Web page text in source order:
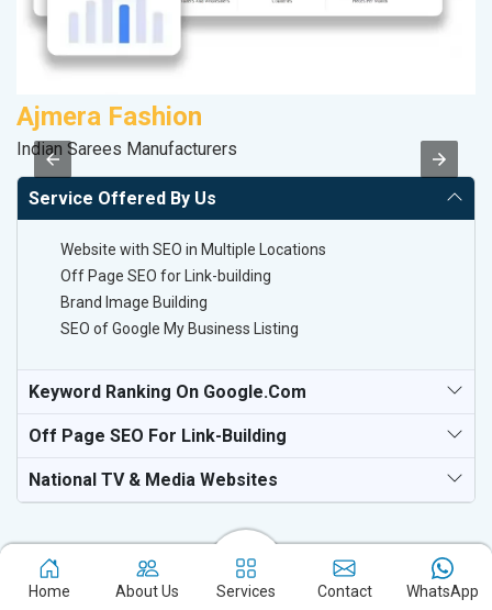
Ajmera Fashion
Indian Sarees Manufacturers
Service Offered By Us
Website with SEO in Multiple Locations
Off Page SEO for Link-building
Brand Image Building
SEO of Google My Business Listing
Keyword Ranking On Google.com
Off Page SEO For Link-Building
National TV & Media Websites
Home About Us Services Contact WhatsApp